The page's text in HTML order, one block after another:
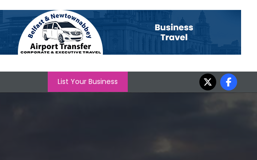
List Your Business